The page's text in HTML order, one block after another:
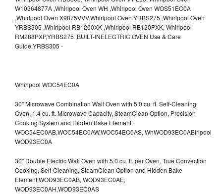
Whirlpool WOC54EC0A
30" Microwave Combination Wall Oven with 5.0 cu. ft. Self-Cleaning
Oven, 1.4 cu. ft. Microwave Capacity, SteamClean Option, Precision
Cooking System and Hidden Bake Element,
WOC54EC0AB,WOC54EC0AW,WOC54EC0AS, WhWOD93EC0ABirlpool
WOD93EC0A
30" Double Electric Wall Oven with 5.0 cu. ft. per Oven, True Convection
Cooking, Self-Cleaning, SteamClean Option and Hidden Bake
Element,WOD93EC0AB, WOD93EC0AE,
WOD93EC0AH,WOD93EC0AS